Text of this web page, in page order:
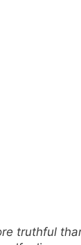
truthful